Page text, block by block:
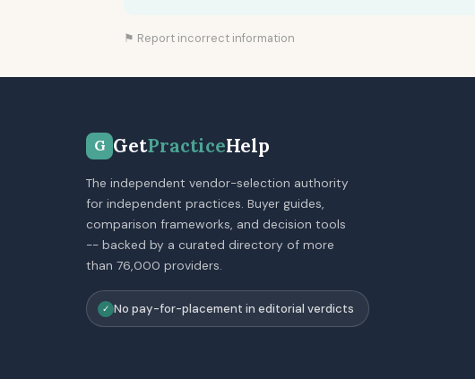
⚑ Report incorrect information
G GetPracticeHelp
The independent vendor-selection authority
for independent practices. Buyer guides,
comparison frameworks, and decision tools
-- backed by a curated directory of more
than 76,000 providers.
✓ No pay-for-placement in editorial verdicts